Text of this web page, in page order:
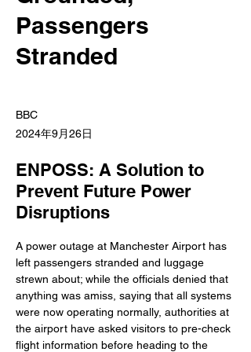
Passengers
Stranded
BBC
2024年9月26日
ENPOSS: A Solution to
Prevent Future Power
Disruptions
A power outage at Manchester Airport has
left passengers stranded and luggage
strewn about; while the officials denied that
anything was amiss, saying that all systems
were now operating normally, authorities at
the airport have asked visitors to pre-check
flight information before heading to the